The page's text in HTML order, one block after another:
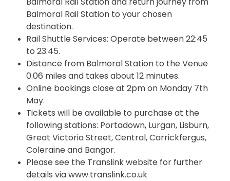
Balmoral Rail Station to your chosen
destination.
Rail Shuttle Services: Operate between 22:45
to 23:45.
Distance from Balmoral Station to the Venue
0.06 miles and takes about 12 minutes.
Online bookings close at2pmon Monday 7th
May.
Tickets will be available to purchase at the
following stations: Portadown, Lurgan, Lisburn,
Great Victoria Street, Central, Carrickfergus,
Coleraine and Bangor.
Please see the Translink website for further
details via www.translink.co.uk